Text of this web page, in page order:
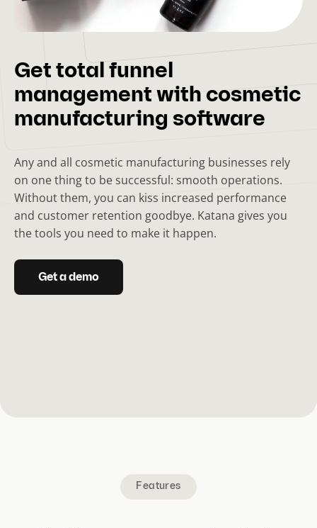
Get total funnel
management with cosmetic
manufacturing software
Any and all cosmetic manufacturing businesses rely
on one thing to be successful: smooth operations.
Without them, you can kiss increased performance
and customer retention goodbye. Katana gives you
the tools you need to make it happen.
Get a demo
Features